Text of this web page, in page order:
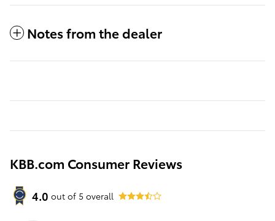
Notes from the dealer
KBB.com Consumer Reviews
4.0 out of 5 overall